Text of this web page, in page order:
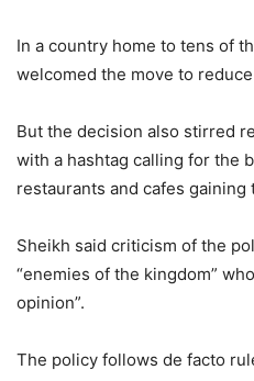
In a country home to tens of
welcomed the move to
But the decision also stirred
with a hashtag calling for the
restaurants and cafes gaining
Sheikh said criticism of the
“enemies of the kingdom”
opinion”.
The policy follows de facto